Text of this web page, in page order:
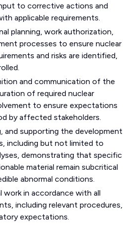
to corrective actions and
applicable requirements.
planning, work authorization,
processes to ensure nuclear
and risks are identified,
and communication of the
of required nuclear
to ensure expectations
by affected stakeholders.
and supporting the development
including but not limited to
demonstrating that specific
material remain subcritical
abnormal conditions.
work in accordance with all
including relevant procedures,
expectations.